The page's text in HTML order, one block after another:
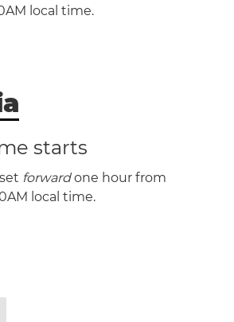
local time.
starts
forwardone hour from
local time.